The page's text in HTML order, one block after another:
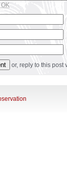
or, reply to this post